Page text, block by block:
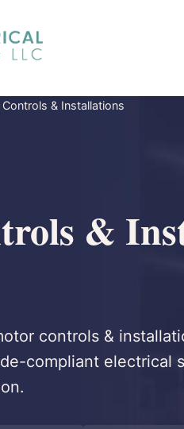
& Installations
&
controls &
compliant electrical